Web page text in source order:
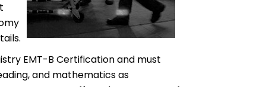
EMT-B Certification and must
and mathematics as